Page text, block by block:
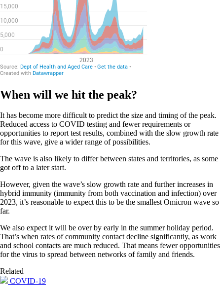
When will we hit the peak?
It has become more difficult to predict the size and timing of the peak.
Reduced access to COVID testing and fewer requirements or
opportunities to report test results, combined with the slow growth rate
for this wave, give a wider range of possibilities.
The wave is also likely to differ between states and territories, as some
got off to a later start.
However, given the wave’s slow growth rate and further increases in
hybrid immunity (immunity from both vaccination and infection) over
2023, it’s reasonable to expect this to be the smallest Omicron wave so
far.
We also expect it will be over by early in the summer holiday period.
That’s when rates of community contact decline significantly, as work
and school contacts are much reduced. That means fewer opportunities
for the virus to spread between networks of family and friends.
Related
COVID-19